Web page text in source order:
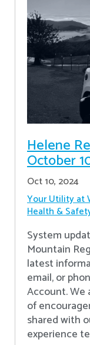
Helene
October
Oct 10, 2024
Your Utility at
Health &
System
Mountain
latest
email, or
Account. We
of
shared with
experience